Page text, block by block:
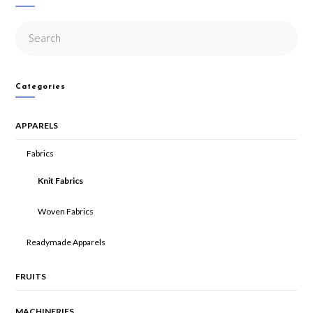
Categories
APPARELS
Fabrics
Knit Fabrics
Woven Fabrics
Readymade Apparels
FRUITS